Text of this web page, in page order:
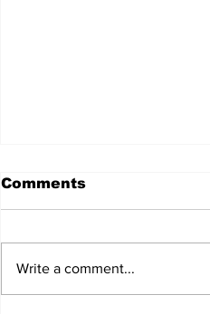
Comments
Write a comment...